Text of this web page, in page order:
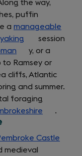
the way,
puffin
a manageable
(opens
in
a
new
tab)
session
(opens
in
a
new
tab)
y, or a
to Ramsey or
cliffs, Atlantic
and summer.
foraging
(opens
a
.
Castle
medieval